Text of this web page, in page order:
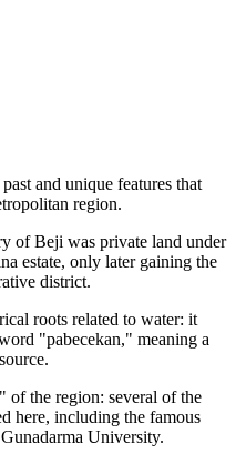
and unique features that
region.
of Beji was private land under
estate, only later gaining the
district.
roots related to water: it
"pabecekan," meaning a
of the region: several of the
here, including the famous
University.